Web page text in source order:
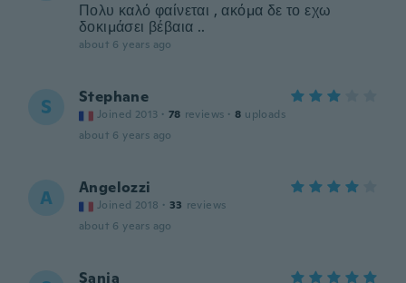
Πολυ καλό φαίνεται , ακόμα δε το εχω
δοκιμάσει βέβαια ..
about 6 years ago
S Stephane
Joined 2013 · 78 reviews · 8 uploads
about 6 years ago
A Angelozzi
Joined 2018 · 33 reviews
about 6 years ago
Sanja